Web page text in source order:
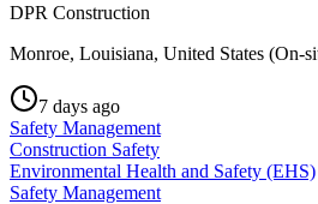
DPR Construction
Monroe, Louisiana, United States (On-
7 days ago
Safety Management
Construction Safety
Environmental Health and Safety (EHS)
Safety Management